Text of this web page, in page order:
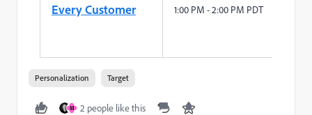
Every Customer
1:00 PM -2:00 PM PDT
Personalization Target
M 2 people like this